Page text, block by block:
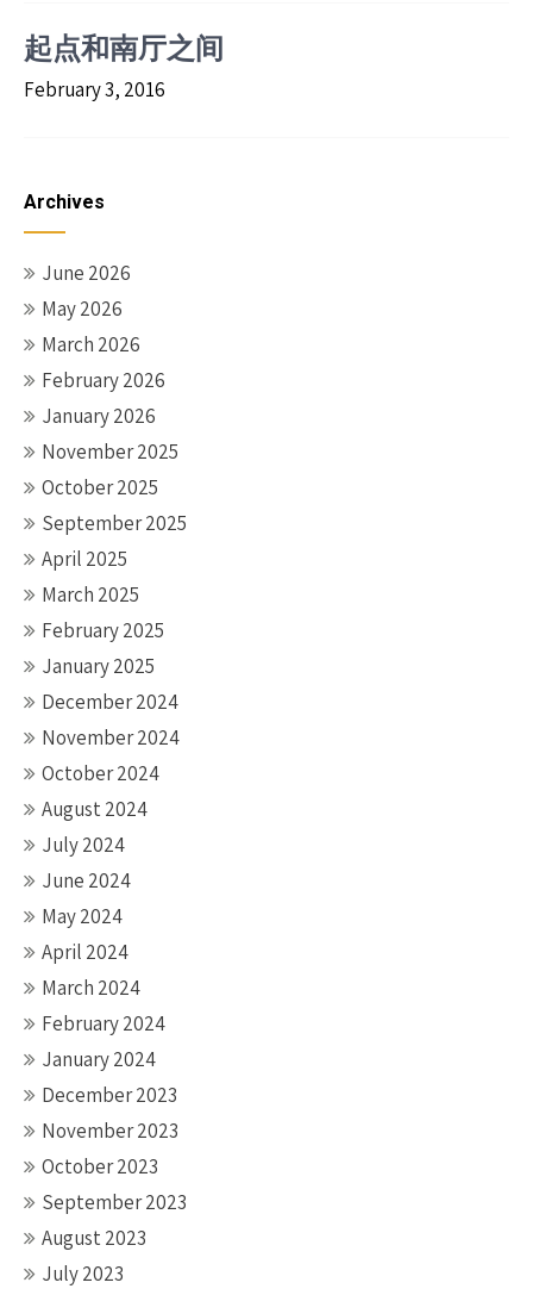
起点和南厅之间
February 3, 2016
Archives
June 2026
May 2026
March 2026
February 2026
January 2026
November 2025
October 2025
September 2025
April 2025
March 2025
February 2025
January 2025
December 2024
November 2024
October 2024
August 2024
July 2024
June 2024
May 2024
April 2024
March 2024
February 2024
January 2024
December 2023
November 2023
October 2023
September 2023
August 2023
July 2023